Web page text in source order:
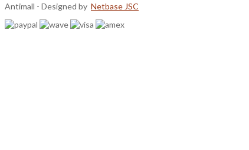
Antimall - Designed by Netbase JSC